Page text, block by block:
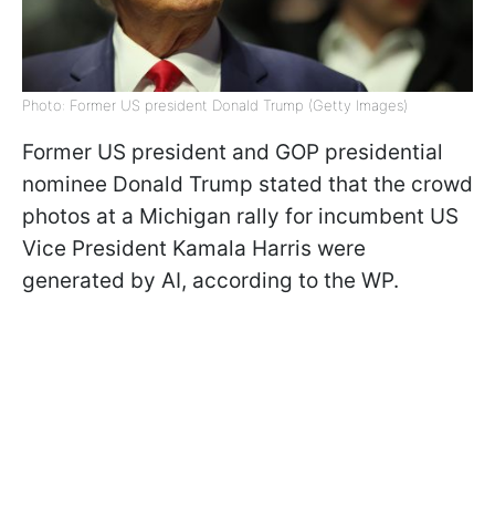
Photo: Former US president Donald Trump (Getty Images)
Former US president and GOP presidential
nominee Donald Trump stated that the crowd
photos at a Michigan rally for incumbent US
Vice President Kamala Harris were
generated by AI, according to the WP.